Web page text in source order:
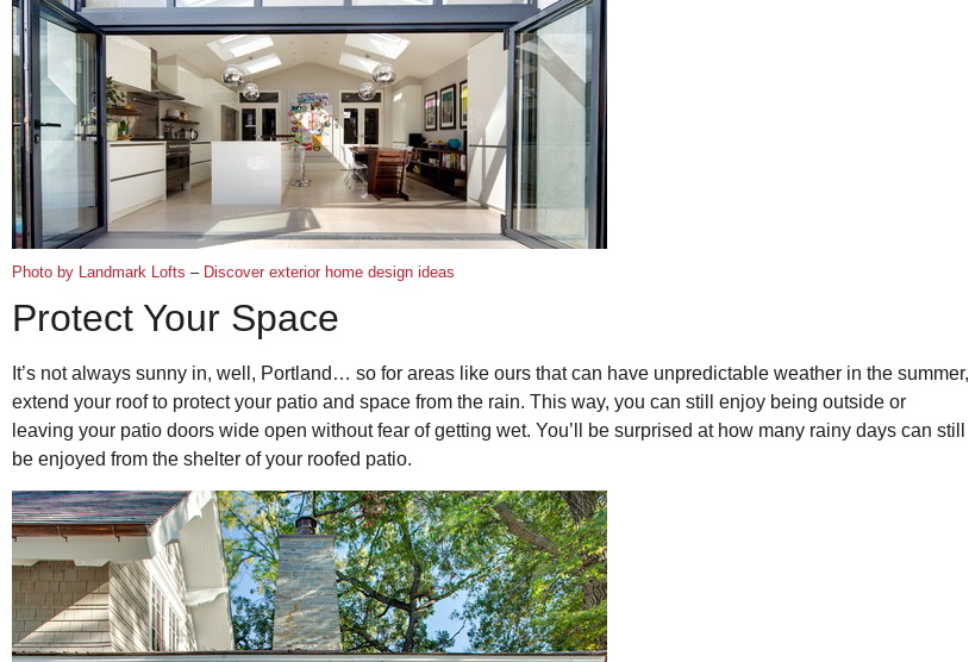
Photo by Landmark Lofts – Discover exterior home design ideas
Protect Your Space
It’s not always sunny in, well, Portland… so for areas like ours that can have unpredictable weather in the summer,
extend your roof to protect your patio and space from the rain. This way, you can still enjoy being outside or
leaving your patio doors wide open without fear of getting wet. You’ll be surprised at how many rainy days can still
be enjoyed from the shelter of your roofed patio.